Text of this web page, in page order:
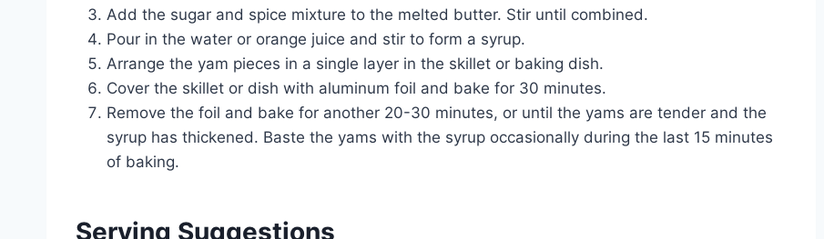
Add the sugar and spice mixture to the melted butter. Stir until combined.
Pour in the water or orange juice and stir to form a syrup.
Arrange the yam pieces in a single layer in the skillet or baking dish.
Cover the skillet or dish with aluminum foil and bake for 30 minutes.
Remove the foil and bake for another 20-30 minutes, or until the yams are tender and the
syrup has thickened. Baste the yams with the syrup occasionally during the last 15 minutes
of baking.
Serving Suggestions